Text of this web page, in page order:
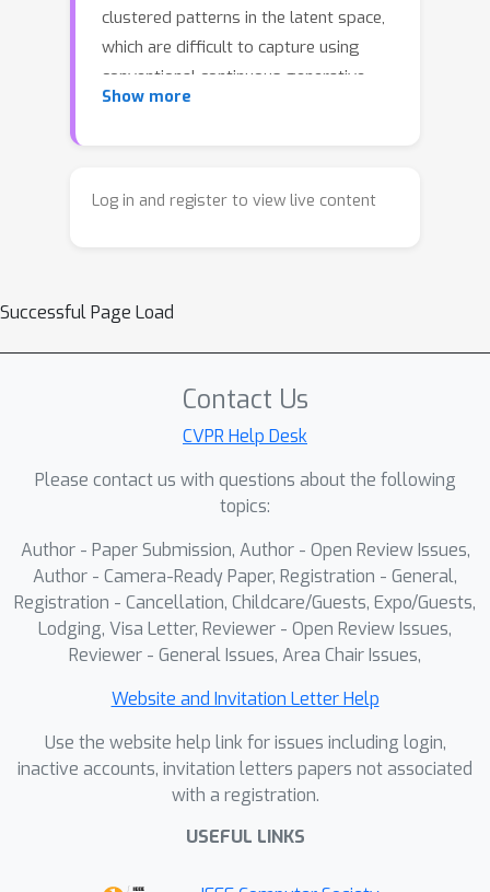
clustered patterns in the latent space,
which are difficult to capture using
conventional continuous generative
priors that assume smooth manifold
(Discrete–Continuous Synthesis), a
DiCoS models an anatomy-aware
to-fine pass through a Discrete Prior
Network (DPN). A Dual-domain
adaptively evaluates candidates using
both image-domain fidelity and k-
space consistency. To further enhance
realism, Micro Diffusion Cycles (MDC)
perform efficient score-guided
refinement to enhance texture realism
without disturbing global topology.
Experiments on the fastMRI knee and
DiCoS achieves state-of-the-art
reconstruction quality with sharper
consistency. Beyond pixel metrics,
Show more
Log in and register to view live content
Successful Page Load
Contact Us
CVPR Help Desk
Please contact us with questions about the following
topics:
Author - Paper Submission, Author - Open Review Issues,
Author - Camera-Ready Paper, Registration - General,
Registration - Cancellation, Childcare/Guests, Expo/Guests,
Lodging, Visa Letter, Reviewer - Open Review Issues,
Reviewer - General Issues, Area Chair Issues,
Website and Invitation Letter Help
Use the website help link for issues including login,
inactive accounts, invitation letters papers not associated
with a registration.
USEFUL LINKS